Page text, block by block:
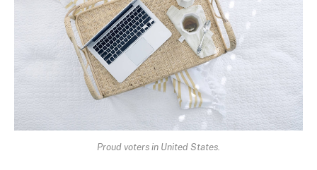
Proud voters in United States.